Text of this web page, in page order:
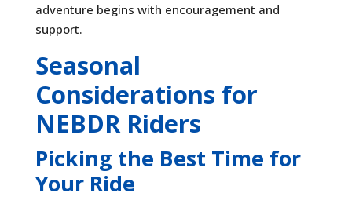
adventure begins with encouragement and
support.
Seasonal
Considerations for
NEBDR Riders
Picking the Best Time for
Your Ride